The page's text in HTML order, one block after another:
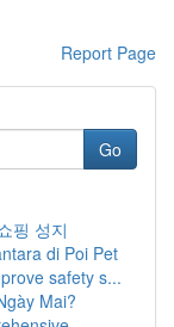
Report Page
Go
핑 성지
di Poi Pet
safety s...
Mai?